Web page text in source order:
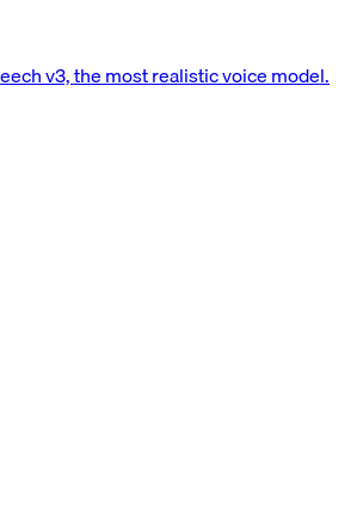
v3, the most realistic voice model.